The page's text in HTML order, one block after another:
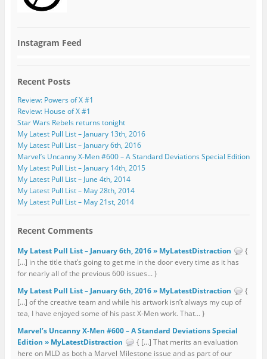
Instagram Feed
Recent Posts
Review: Powers of X #1
Review: House of X #1
Star Wars Rebels returns tonight
My Latest Pull List – January 13th, 2016
My Latest Pull List – January 6th, 2016
Marvel’s Uncanny X-Men #600 – A Standard Deviations Special Edition
My Latest Pull List – January 14th, 2015
My Latest Pull List – June 4th, 2014
My Latest Pull List – May 28th, 2014
My Latest Pull List – May 21st, 2014
Recent Comments
My Latest Pull List – January 6th, 2016 » MyLatestDistraction
{
[…] in the title that’s going to get me in the door every time as it has
for nearly all of the previous 600 issues... }
My Latest Pull List – January 6th, 2016 » MyLatestDistraction
{
[…] of the creative team and while his artwork isn’t always my cup of
tea, I have enjoyed some of his past X-Men work. That... }
Marvel’s Uncanny X-Men #600 – A Standard Deviations Special
Edition » MyLatestDistraction
{ […] That merits an evaluation
here on MLD as both a Marvel Milestone issue and as part of our